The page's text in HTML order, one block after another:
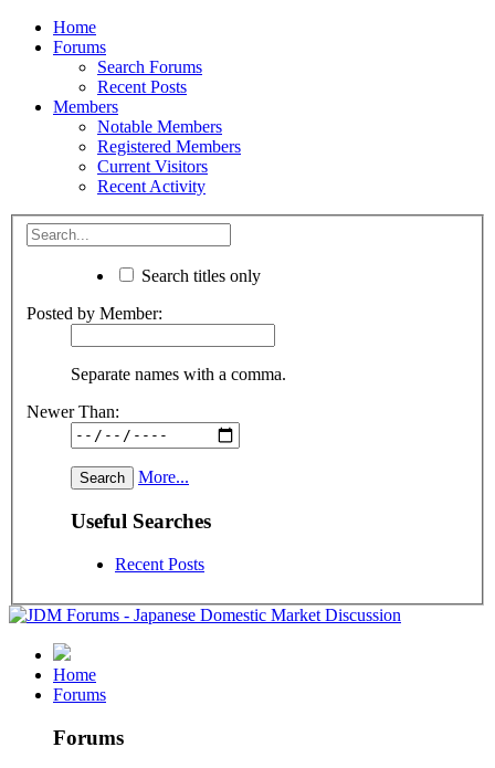
Home
Forums
Search Forums
Recent Posts
Members
Notable Members
Registered Members
Current Visitors
Recent Activity
Search titles only
Posted by Member:
Separate names with a comma.
Newer Than:
More...
Useful Searches
Recent Posts
Home
Forums
Forums